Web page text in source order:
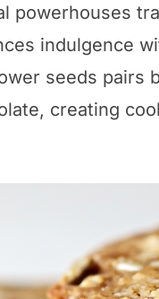
powerhouses
indulgence
seeds pairs
creating